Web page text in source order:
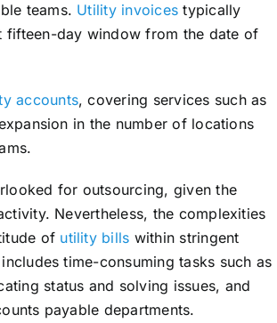
teams. Utility invoices typically
fifteen-day window from the date of
accounts, covering services such as
in the number of locations
for outsourcing, given the
Nevertheless, the complexities
of utility bills within stringent
time-consuming tasks such as
status and solving issues, and
payable departments.